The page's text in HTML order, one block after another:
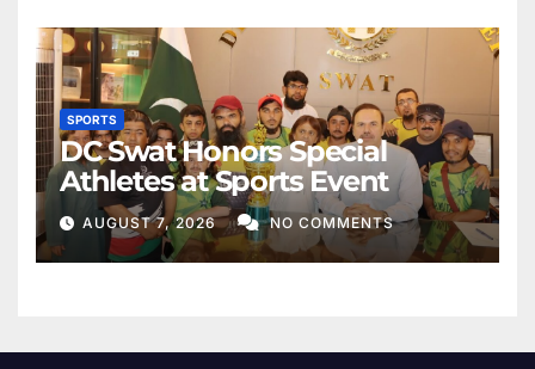
SPORTS
DC Swat Honors Special
Athletes at Sports Event
AUGUST 7, 2026 NO COMMENTS